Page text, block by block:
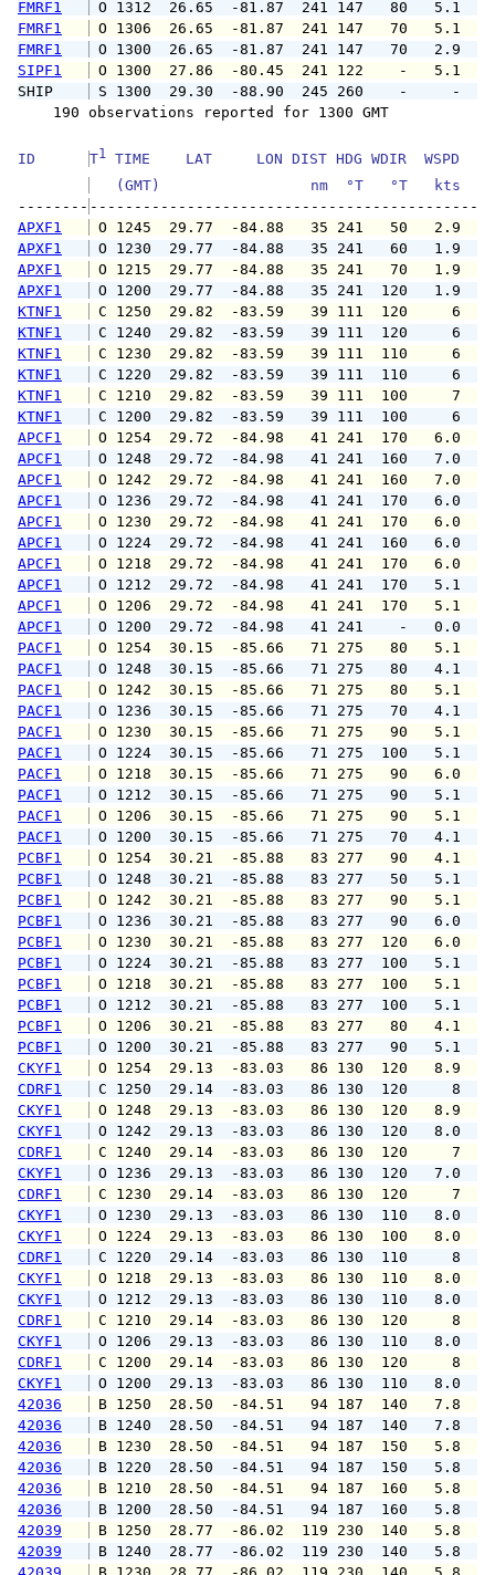
FMRF1
O 1312  26.65  -81.87  241 147
FMRF1
O 1306  26.65  -81.87  241 147
FMRF1
O 1300  26.65  -81.87  241 147
SIPF1
O 1300  27.86  -80.45  241 122
SHIP
S 1300  29.30  -88.90  245 260
190 observations reported for 1300 GMT
ID T1 TIME    LAT     LON DIST HDG WDIR  WSPD
(GMT)                 nm  °T   °T   kts
--------
APXF1
O 1245  29.77  -84.88   35 241
APXF1
O 1230  29.77  -84.88   35 241
APXF1
O 1215  29.77  -84.88   35 241
APXF1
O 1200  29.77  -84.88   35 241
KTNF1
C 1250  29.82  -83.59   39 111
KTNF1
C 1240  29.82  -83.59   39 111
KTNF1
C 1230  29.82  -83.59   39 111
KTNF1
C 1220  29.82  -83.59   39 111
KTNF1
C 1210  29.82  -83.59   39 111
KTNF1
C 1200  29.82  -83.59   39 111
APCF1
O 1254  29.72  -84.98   41 241
APCF1
O 1248  29.72  -84.98   41 241
APCF1
O 1242  29.72  -84.98   41 241
APCF1
O 1236  29.72  -84.98   41 241
APCF1
O 1230  29.72  -84.98   41 241
APCF1
O 1224  29.72  -84.98   41 241
APCF1
O 1218  29.72  -84.98   41 241
APCF1
O 1212  29.72  -84.98   41 241
APCF1
O 1206  29.72  -84.98   41 241
APCF1
O 1200  29.72  -84.98   41 241
PACF1
O 1254  30.15  -85.66   71 275
PACF1
O 1248  30.15  -85.66   71 275
PACF1
O 1242  30.15  -85.66   71 275
PACF1
O 1236  30.15  -85.66   71 275
PACF1
O 1230  30.15  -85.66   71 275
PACF1
O 1224  30.15  -85.66   71 275
PACF1
O 1218  30.15  -85.66   71 275
PACF1
O 1212  30.15  -85.66   71 275
PACF1
O 1206  30.15  -85.66   71 275
PACF1
O 1200  30.15  -85.66   71 275
PCBF1
O 1254  30.21  -85.88   83 277
PCBF1
O 1248  30.21  -85.88   83 277
PCBF1
O 1242  30.21  -85.88   83 277
PCBF1
O 1236  30.21  -85.88   83 277
PCBF1
O 1230  30.21  -85.88   83 277
PCBF1
O 1224  30.21  -85.88   83 277
PCBF1
O 1218  30.21  -85.88   83 277
PCBF1
O 1212  30.21  -85.88   83 277
PCBF1
O 1206  30.21  -85.88   83 277
PCBF1
O 1200  30.21  -85.88   83 277
CKYF1
O 1254  29.13  -83.03   86 130
CDRF1
C 1250  29.14  -83.03   86 130
CKYF1
O 1248  29.13  -83.03   86 130
CKYF1
O 1242  29.13  -83.03   86 130
CDRF1
C 1240  29.14  -83.03   86 130
CKYF1
O 1236  29.13  -83.03   86 130
CDRF1
C 1230  29.14  -83.03   86 130
CKYF1
O 1230  29.13  -83.03   86 130
CKYF1
O 1224  29.13  -83.03   86 130
CDRF1
C 1220  29.14  -83.03   86 130
CKYF1
O 1218  29.13  -83.03   86 130
CKYF1
O 1212  29.13  -83.03   86 130
CDRF1
C 1210  29.14  -83.03   86 130
CKYF1
O 1206  29.13  -83.03   86 130
CDRF1
C 1200  29.14  -83.03   86 130
CKYF1
O 1200  29.13  -83.03   86 130
42036
B 1250  28.50  -84.51   94 187  140
42036
B 1240  28.50  -84.51   94 187
42036
B 1230  28.50  -84.51   94 187
42036
B 1220  28.50  -84.51   94 187  150
42036
B 1210  28.50  -84.51   94 187  160
42036
B 1200  28.50  -84.51   94 187  160
42039
B 1250  28.77  -86.02  119 230
42039
B 1240  28.77  -86.02  119 230